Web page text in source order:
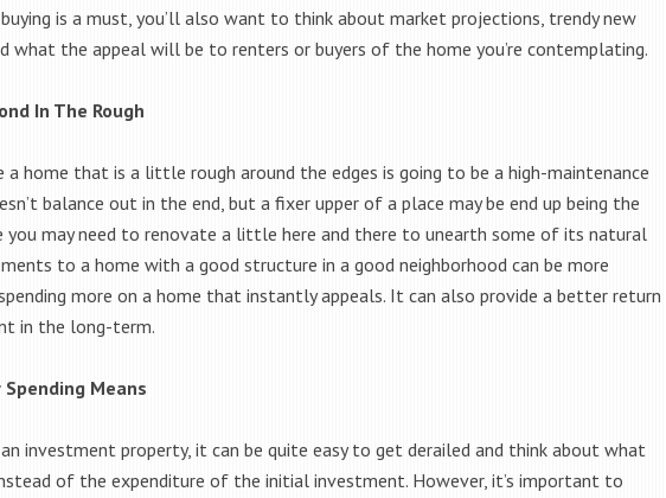
is a must, you’ll also want to think about market projections, trendy new
what the appeal will be to renters or buyers of the home you’re contemplating.
In The Rough
a home that is a little rough around the edges is going to be a high-maintenance
balance out in the end, but a fixer upper of a place may be end up being the
you may need to renovate a little here and there to unearth some of its natural
to a home with a good structure in a good neighborhood can be more
more on a home that instantly appeals. It can also provide a better return
in the long-term.
Means
an investment property, it can be quite easy to get derailed and think about what
of the expenditure of the initial investment. However, it’s important to